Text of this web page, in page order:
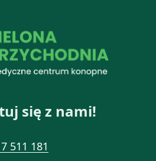
się z nami!
511 181